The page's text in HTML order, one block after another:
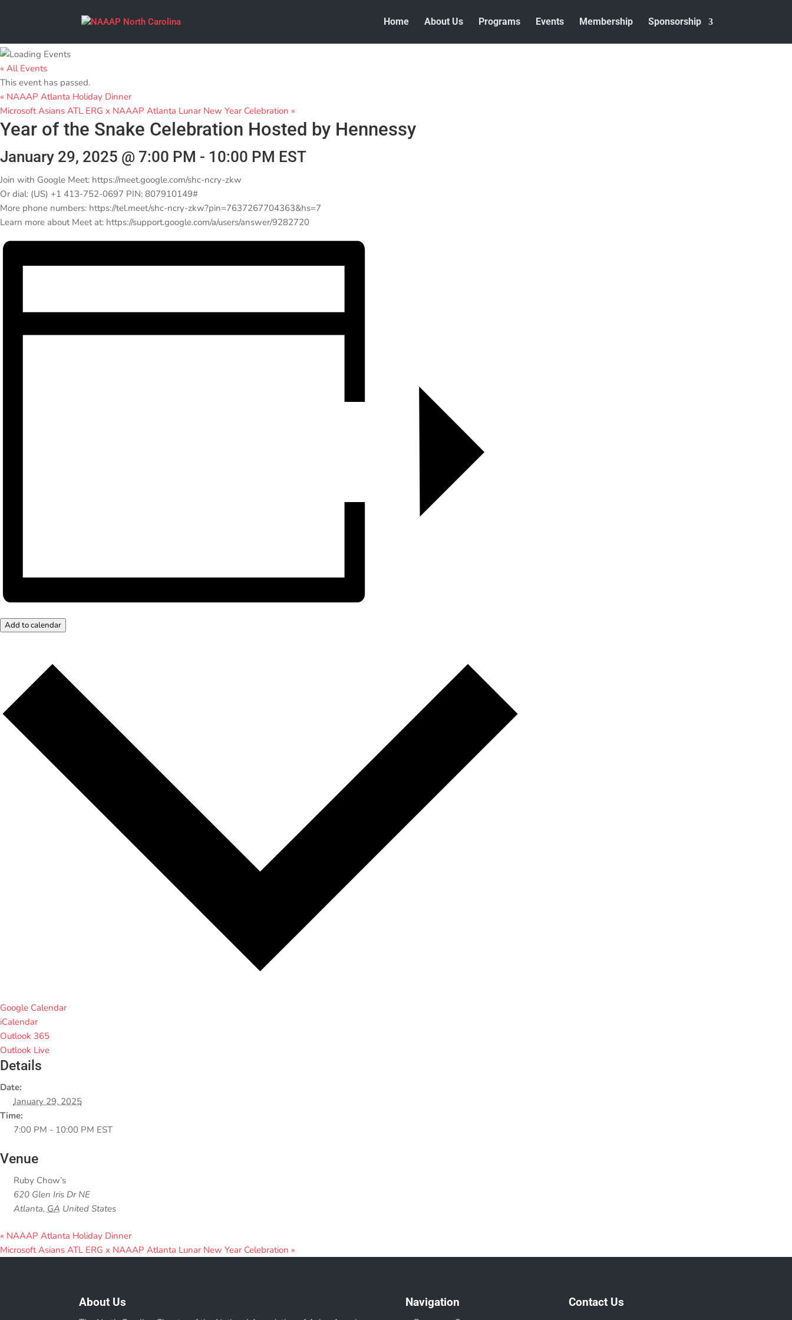
Home About Us Programs Events Membership Sponsorship
« All Events
This event has passed.
« NAAAP Atlanta Holiday Dinner
Microsoft Asians ATL ERG x NAAAP Atlanta Lunar New Year Celebration »
Year of the Snake Celebration Hosted by Hennessy
January 29, 2025 @ 7:00 PM - 10:00 PM EST
Join with Google Meet: https://meet.google.com/shc-ncry-zkw
Or dial: (US) +1 413-752-0697 PIN: 807910149#
More phone numbers: https://tel.meet/shc-ncry-zkw?pin=7637267704363&hs=7
Learn more about Meet at: https://support.google.com/a/users/answer/9282720
Add to calendar
Google Calendar
iCalendar
Outlook 365
Outlook Live
Details
Date:
January 29, 2025
Time:
7:00 PM - 10:00 PM EST
Venue
Ruby Chow’s
620 Glen Iris Dr NE
Atlanta, GA United States
« NAAAP Atlanta Holiday Dinner
Microsoft Asians ATL ERG x NAAAP Atlanta Lunar New Year Celebration »
About Us Navigation Contact Us